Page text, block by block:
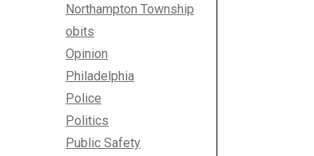
Northampton Township
obits
Opinion
Philadelphia
Police
Politics
Public Safety